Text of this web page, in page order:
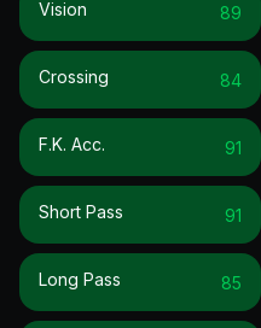
Vision 89
Crossing 84
F.k. Acc. 91
Short Pass 91
Long Pass 85